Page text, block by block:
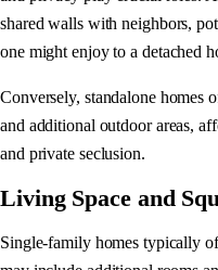
shared walls with neighbors,
one might enjoy to a detached
Conversely, standalone homes
and additional outdoor areas,
and private seclusion.
Living Space and
Single-family homes typically